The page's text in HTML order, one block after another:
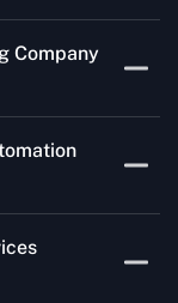
Company
Jenkins,